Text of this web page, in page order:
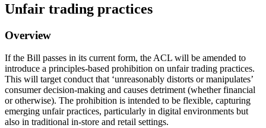
Unfair trading practices
Overview
If the Bill passes in its current form, the ACL will be amended to
introduce a principles-based prohibition on unfair trading practices.
This will target conduct that ‘unreasonably distorts or manipulates’
consumer decision-making and causes detriment (whether financial
or otherwise). The prohibition is intended to be flexible, capturing
emerging unfair practices, particularly in digital environments but
also in traditional in-store and retail settings.